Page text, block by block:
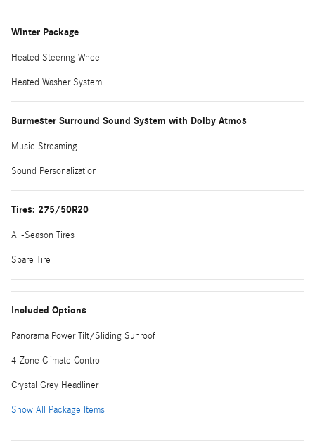
Winter Package
Heated Steering Wheel
Heated Washer System
Burmester Surround Sound System with Dolby Atmos
Music Streaming
Sound Personalization
Tires: 275/50R20
All-Season Tires
Spare Tire
Included Options
Panorama Power Tilt/Sliding Sunroof
4-Zone Climate Control
Crystal Grey Headliner
Show All Package Items